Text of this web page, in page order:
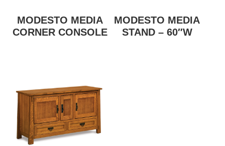
MODESTO MEDIA
CORNER CONSOLE
MODESTO MEDIA
STAND – 60″W